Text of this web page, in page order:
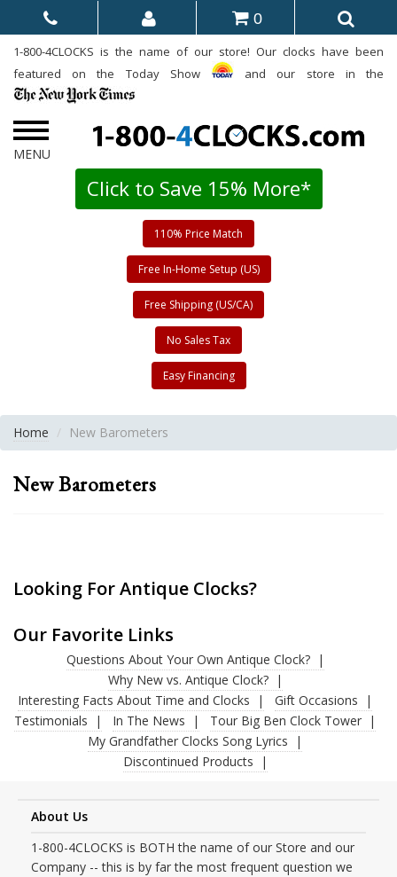
0
1-800-4CLOCKS is the name of our store! Our clocks have been
featured on the Today Show
and our store in the
Click to Save 15% More*
110% Price Match
Free In-Home Setup (US)
Free Shipping (US/CA)
No Sales Tax
Easy Financing
Home New Barometers
New Barometers
Looking For Antique Clocks?
Our Favorite Links
Questions About Your Own Antique Clock?
Why New vs. Antique Clock?
Interesting Facts About Time and Clocks
Gift Occasions
Testimonials
In The News
Tour Big Ben Clock Tower
My Grandfather Clocks Song Lyrics
Discontinued Products
About Us
1-800-4CLOCKS is BOTH the name of our Store and our
Company -- this is by far the most frequent question we